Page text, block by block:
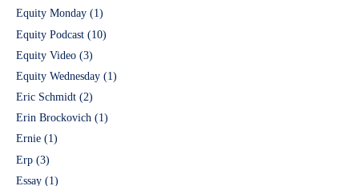
Equity Monday (1)
Equity Podcast (10)
Equity Video (3)
Equity Wednesday (1)
Eric Schmidt (2)
Erin Brockovich (1)
Ernie (1)
Erp (3)
Essay (1)